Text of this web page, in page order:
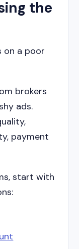
the
on a poor
brokers
ads.
payment
start with